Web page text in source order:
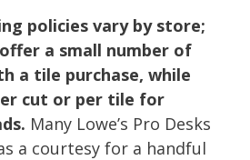
policies vary by store;
a small number of
a tile purchase, while
cut or per tile for
Many Lowe’s Pro Desks
a courtesy for a handful